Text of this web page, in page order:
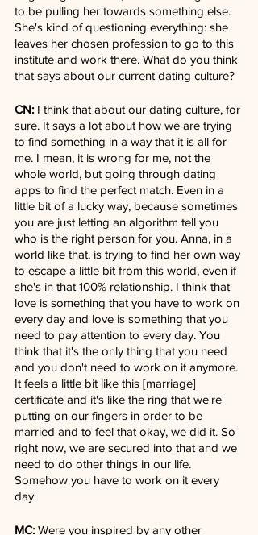
to be pulling her towards something else.
She's kind of questioning everything: she
leaves her chosen profession to go to this
institute and work there. What do you think
that says about our current dating culture?
CN: I think that about our dating culture, for
sure. It says a lot about how we are trying
to find something in a way that it is all for
me. I mean, it is wrong for me, not the
whole world, but going through dating
apps to find the perfect match. Even in a
little bit of a lucky way, because sometimes
you are just letting an algorithm tell you
who is the right person for you. Anna, in a
world like that, is trying to find her own way
to escape a little bit from this world, even if
she's in that 100% relationship. I think that
love is something that you have to work on
every day and love is something that you
need to pay attention to every day. You
think that it's the only thing that you need
and you don't need to work on it anymore.
It feels a little bit like this [marriage]
certificate and it's like the ring that we're
putting on our fingers in order to be
married and to feel that okay, we did it. So
right now, we are secured into that and we
need to do other things in our life.
Somehow you have to work on it every
day.
MC: Were you inspired by any other